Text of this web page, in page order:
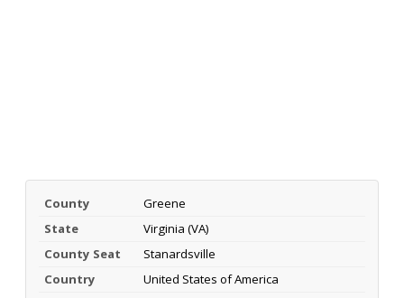
County
Greene
State
Virginia (VA)
County Seat
Stanardsville
Country
United States of America